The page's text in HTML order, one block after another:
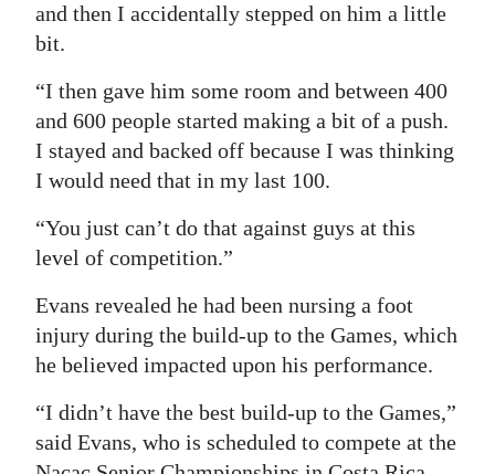
and then I accidentally stepped on him a little
bit.
“I then gave him some room and between 400
and 600 people started making a bit of a push.
I stayed and backed off because I was thinking
I would need that in my last 100.
“You just can’t do that against guys at this
level of competition.”
Evans revealed he had been nursing a foot
injury during the build-up to the Games, which
he believed impacted upon his performance.
“I didn’t have the best build-up to the Games,”
said Evans, who is scheduled to compete at the